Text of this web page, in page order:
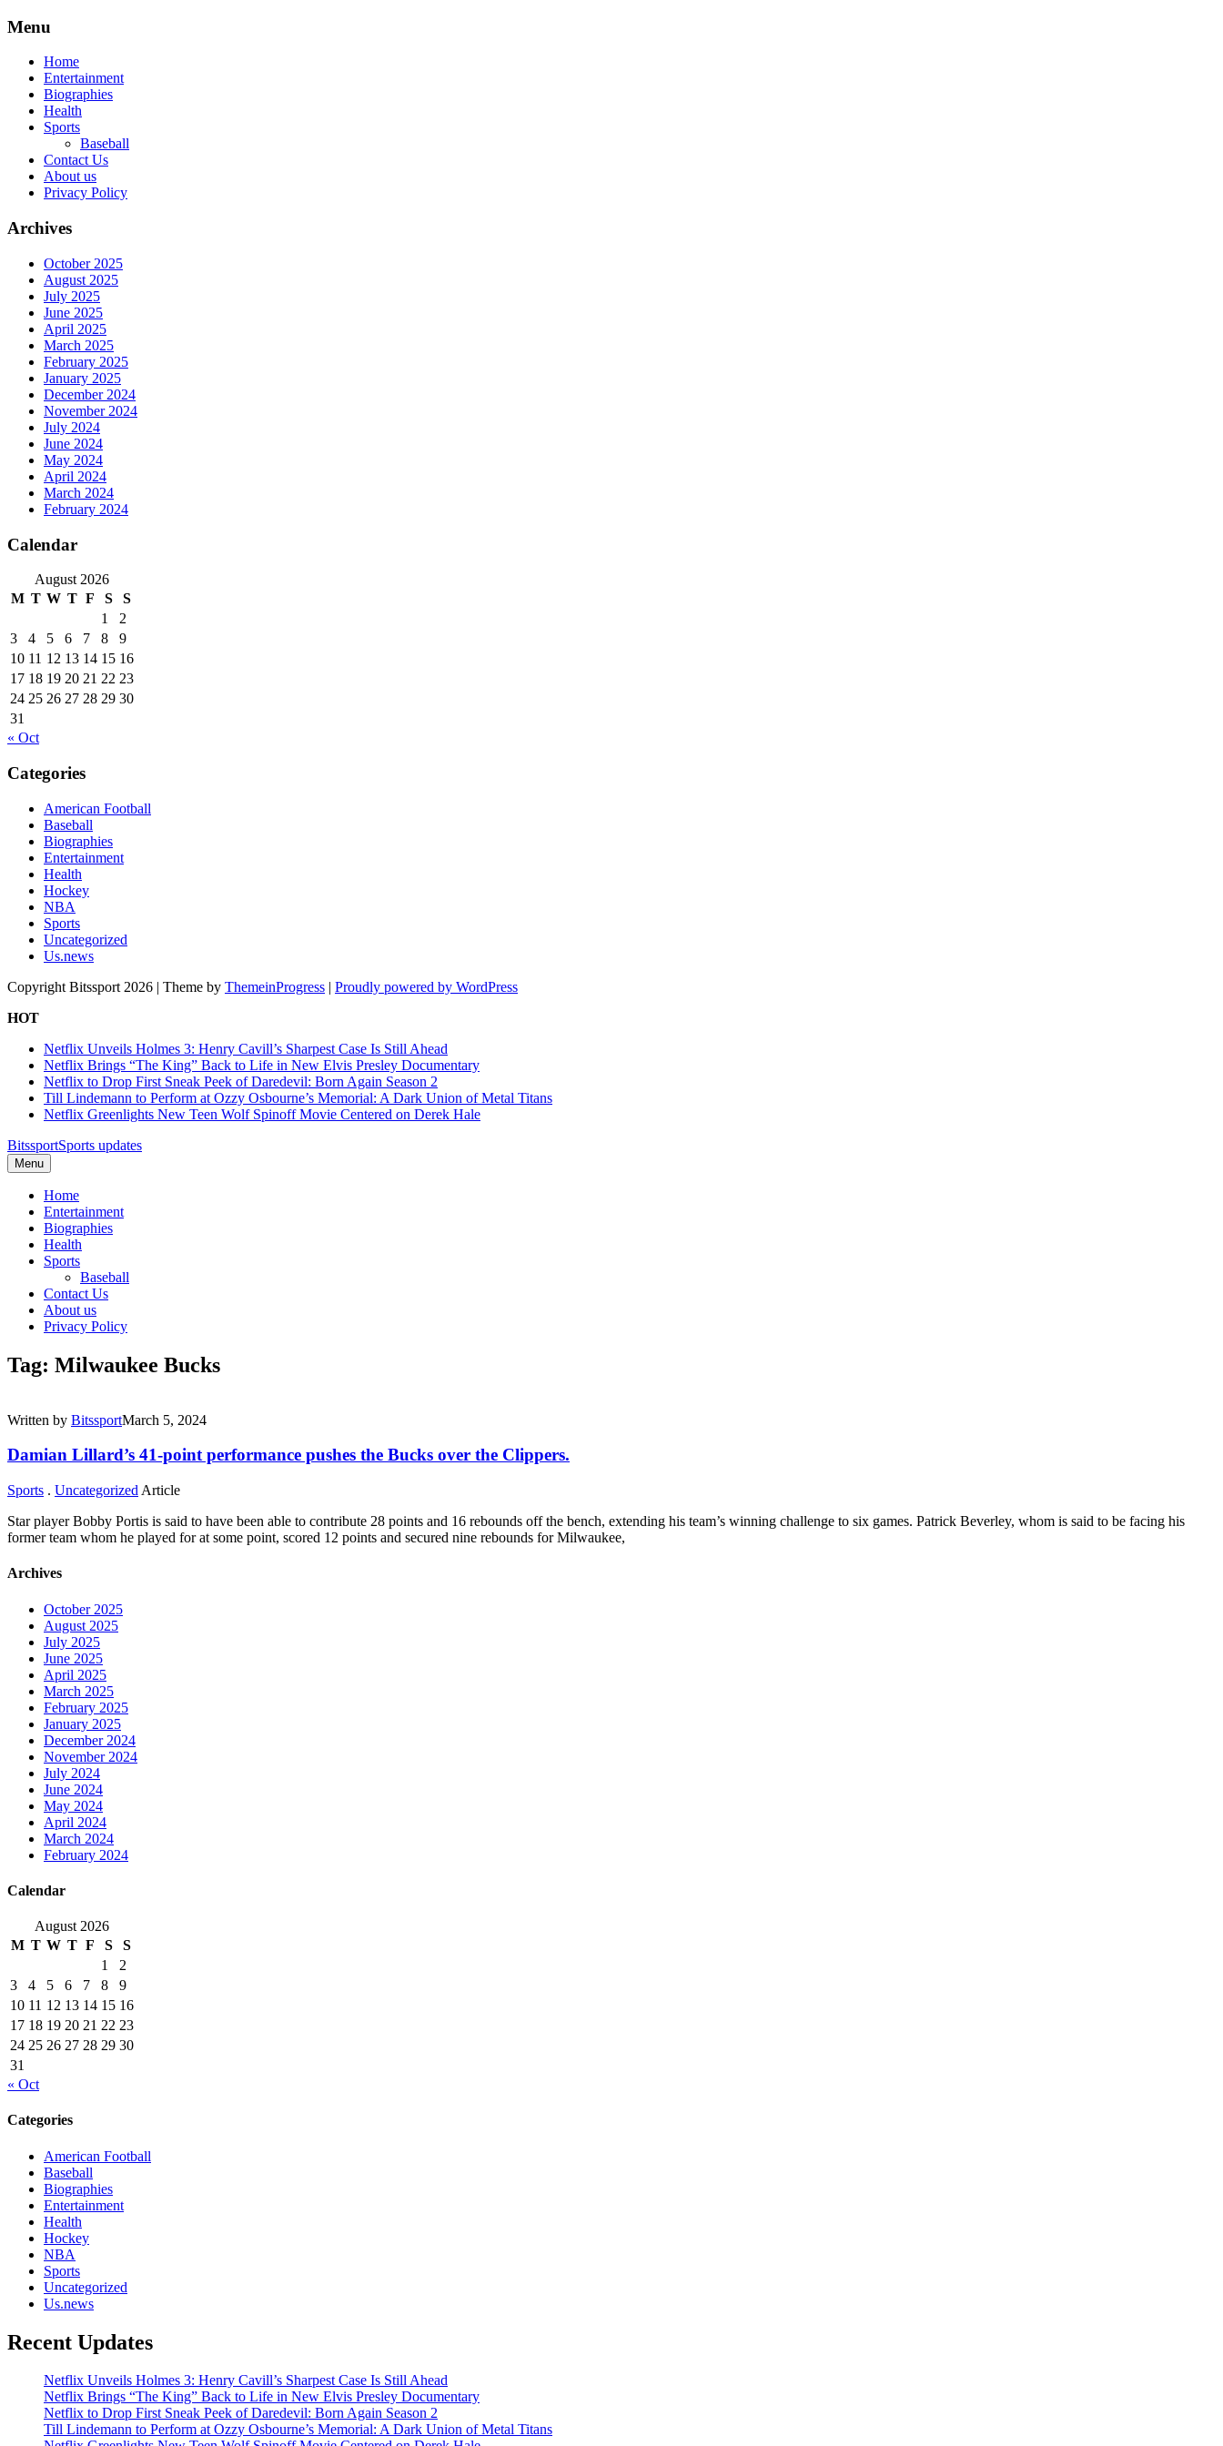
Skip
content
Menu
Home
Entertainment
Biographies
Health
Sports
Baseball
Contact Us
About us
Privacy Policy
Archives
October 2025
August 2025
July 2025
June 2025
April 2025
March 2025
February 2025
January 2025
December 2024
November 2024
July 2024
June 2024
May 2024
April 2024
March 2024
February 2024
Calendar
August 2026
M T W T F S
S
1
2
3
4 5 6 7 8
9
10 11 12 13 14 15 16
17 18 19 20 21 22 23
24 25 26 27 28 29 30
31
« Oct
Categories
American Football
Baseball
Biographies
Entertainment
Health
Hockey
NBA
Sports
Uncategorized
Us.news
Copyright Bitssport 2026 | Theme by ThemeinProgress | Proudly powered by WordPress
HOT
Netflix Unveils Holmes 3: Henry Cavill’s Sharpest Case Is Still Ahead
Netflix Brings “The King” Back to Life in New Elvis Presley Documentary
Netflix to Drop First Sneak Peek of Daredevil: Born Again Season 2
Till Lindemann to Perform at Ozzy Osbourne’s Memorial: A Dark Union of Metal Titans
Netflix Greenlights New Teen Wolf Spinoff Movie Centered on Derek Hale
BitssportSports updates
Menu
Home
Entertainment
Biographies
Health
Sports
Baseball
Contact Us
About us
Privacy Policy
Tag: Milwaukee Bucks
Written by BitssportMarch 5, 2024
Damian Lillard’s 41-point performance pushes the Bucks over the Clippers.
Sports . Uncategorized Article
Star player Bobby Portis is said to have been able to contribute 28 points and 16 rebounds off the bench, extending his team’s winning challenge to six games. Patrick Beverley, whom is said to be facing his
former team whom he played for at some point, scored 12 points and secured nine rebounds for Milwaukee,
Archives
October 2025
August 2025
July 2025
June 2025
April 2025
March 2025
February 2025
January 2025
December 2024
November 2024
July 2024
June 2024
May 2024
April 2024
March 2024
February 2024
Calendar
August 2026
M T W T F S
S
1
2
3
4 5 6 7 8
9
10 11 12 13 14 15 16
17 18 19 20 21 22 23
24 25 26 27 28 29 30
31
« Oct
Categories
American Football
Baseball
Biographies
Entertainment
Health
Hockey
NBA
Sports
Uncategorized
Us.news
Recent Updates
Netflix Unveils Holmes 3: Henry Cavill’s Sharpest Case Is Still Ahead
Netflix Brings “The King” Back to Life in New Elvis Presley Documentary
Netflix to Drop First Sneak Peek of Daredevil: Born Again Season 2
Till Lindemann to Perform at Ozzy Osbourne’s Memorial: A Dark Union of Metal Titans